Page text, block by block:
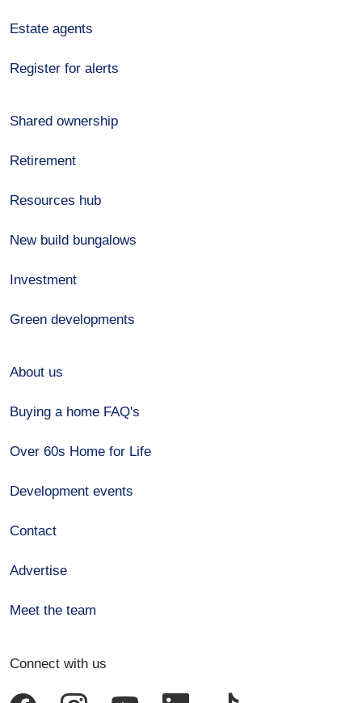
Estate agents
Register for alerts
Shared ownership
Retirement
Resources hub
New build bungalows
Investment
Green developments
About us
Buying a home FAQ's
Over 60s Home for Life
Development events
Contact
Advertise
Meet the team
Connect with us